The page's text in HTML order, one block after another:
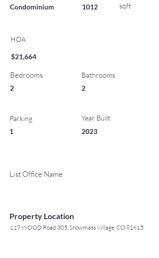
Condominium
1012
sqft
HOA
$21,664
Bedrooms
2
Parking
1
Bathrooms
2
Year Built
2023
List Office Name
Property Location
119 WOOD Road 305, Snowmass Village, CO 81615